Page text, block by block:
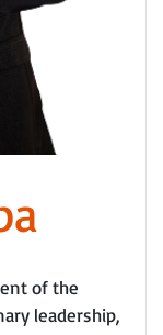
of the
leadership,